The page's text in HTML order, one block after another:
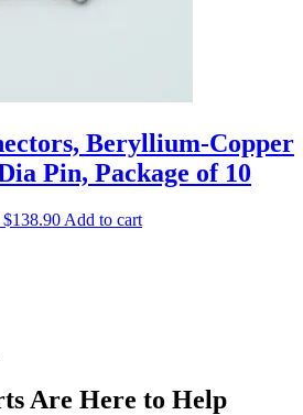
Beryllium-Copper
Pin, Package of 10
$138.90 Add to cart
Are Here to Help